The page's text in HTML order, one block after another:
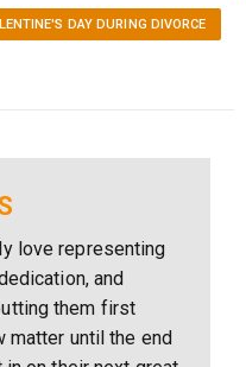
DAY DURING DIVORCE
love representing
and
them first
matter until the end